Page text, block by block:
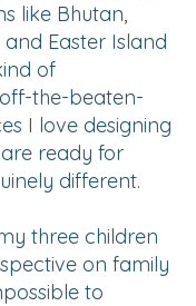
like Bhutan,
Easter Island
of
the-beaten-
I love designing
ready for
different.
three children
on family
to